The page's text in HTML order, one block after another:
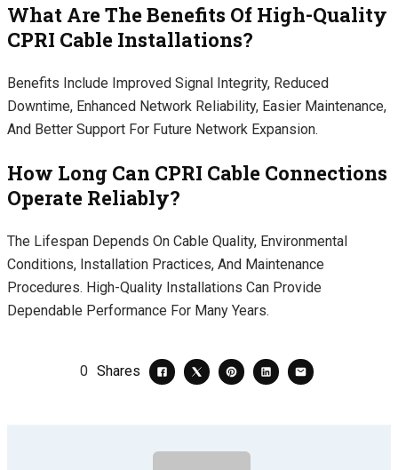
What Are The Benefits Of High-Quality
CPRI Cable Installations?
Benefits Include Improved Signal Integrity, Reduced
Downtime, Enhanced Network Reliability, Easier Maintenance,
And Better Support For Future Network Expansion.
How Long Can CPRI Cable Connections
Operate Reliably?
The Lifespan Depends On Cable Quality, Environmental
Conditions, Installation Practices, And Maintenance
Procedures. High-Quality Installations Can Provide
Dependable Performance For Many Years.
0 Shares